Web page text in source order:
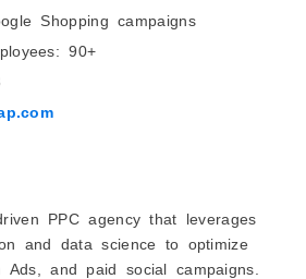
Shopping campaigns
90+
PPC agency that leverages
and data science to optimize
Ads, and paid social campaigns.